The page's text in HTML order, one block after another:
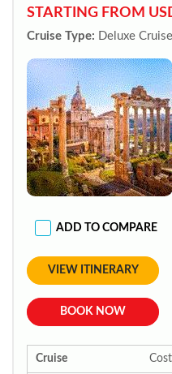
STARTING FROM
Cruise Type: Deluxe
ADD TO COMPARE
VIEW ITINERARY
BOOK NOW
Cruise